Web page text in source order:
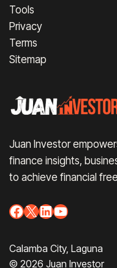
Tools
Privacy
Terms
Sitemap
Juan Investor
finance insights,
to achieve financial
Facebook
X LinkedIn
YouTube
Calamba City, Laguna
© 2026 Juan Investor